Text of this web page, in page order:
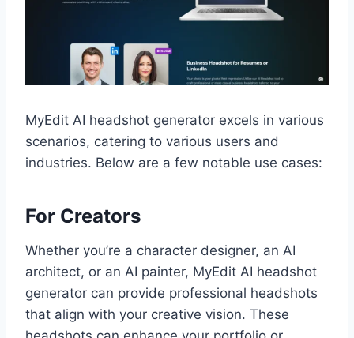
MyEdit AI headshot generator excels in various
scenarios, catering to various users and
industries. Below are a few notable use cases:
For Creators
Whether you’re a character designer, an AI
architect, or an AI painter, MyEdit AI headshot
generator can provide professional headshots
that align with your creative vision. These